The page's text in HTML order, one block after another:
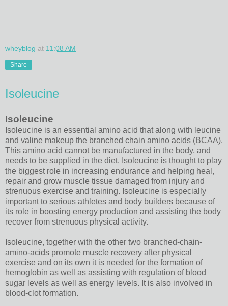
wheyblog at 11:08 AM
Share
Isoleucine
Isoleucine
Isoleucine is an essential amino acid that along with leucine
and valine makeup the branched chain amino acids (BCAA).
This amino acid cannot be manufactured in the body, and
needs to be supplied in the diet. Isoleucine is thought to play
the biggest role in increasing endurance and helping heal,
repair and grow muscle tissue damaged from injury and
strenuous exercise and training. Isoleucine is especially
important to serious athletes and body builders because of
its role in boosting energy production and assisting the body
recover from strenuous physical activity.
Isoleucine, together with the other two branched-chain-
amino-acids promote muscle recovery after physical
exercise and on its own it is needed for the formation of
hemoglobin as well as assisting with regulation of blood
sugar levels as well as energy levels. It is also involved in
blood-clot formation.